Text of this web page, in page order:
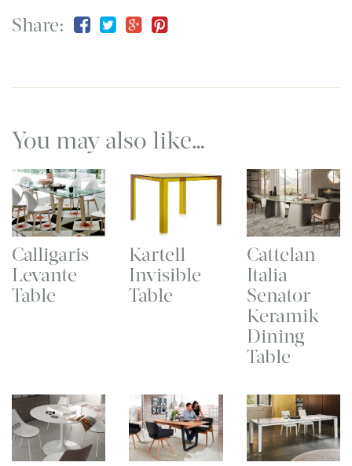
Share:
You may also like…
Calligaris
Levante
Table
Kartell
Invisible
Table
Cattelan
Italia
Senator
Keramik
Dining
Table